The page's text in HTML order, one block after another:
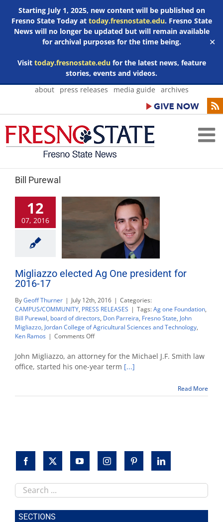
Starting July 1, 2025, new content will be published on
Fresno State Today at today.fresnostate.edu. Fresno State
News will no longer be updated but will remain available
for archival purposes for the time being.
Visit today.fresnostate.edufor the latest news, feature
stories, events and videos.
✕
Skip
about press releases media guide archives
Bill Purewal
12
07, 2016
Migliazzo elected Ag One president for
2016-17
ByGeoff Thurner | July 12th, 2016 | Categories:
CAMPUS/COMMUNITY, PRESS RELEASES | Tags:Ag one Foundation,
Bill Purewal, board of directors, Don Parreira, Fresno State, John
Migliazzo, Jordan College of Agricultural Sciences and Technology,
Ken Ramos | Comments Offon
elected
One
2016-
John Migliazzo, an attorney for the Michael J.F. Smith law
office, started his one-year term [...]
Read More
Search
this
site
SECTIONS